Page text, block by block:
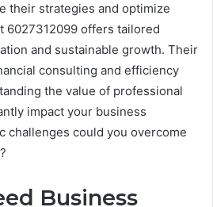
their strategies and optimize
6027312099 offers tailored
and sustainable growth. Their
consulting and efficiency
the value of professional
impact your business
challenges could you overcome
Business